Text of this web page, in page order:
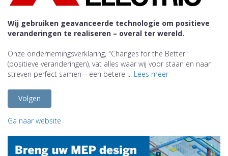
Wij gebruiken geavanceerde technologie om positieve
veranderingen te realiseren – overal ter wereld.
Onze ondernemingsverklaring, "Changes for the Better"
(positieve veranderingen), vat alles waar wij voor staan en naar
streven perfect samen – een betere ... Lees meer
Volgen
Ga naar website